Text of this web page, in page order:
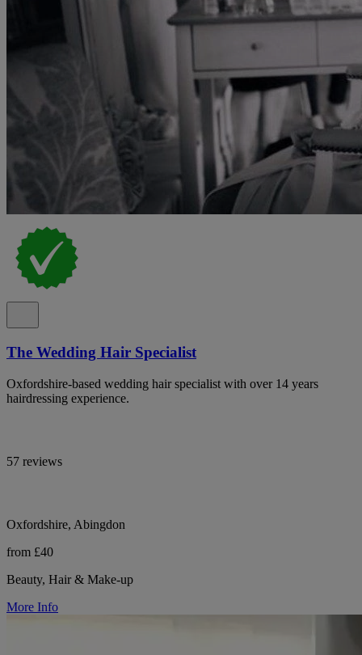
The Wedding Hair Specialist
Oxfordshire-based wedding hair specialist with over 14 years
hairdressing experience.
57 reviews
Oxfordshire, Abingdon
from £40
Beauty, Hair & Make-up
More Info